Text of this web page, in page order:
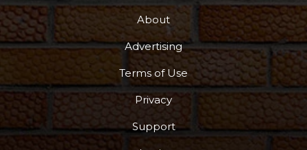
About
Advertising
Terms of Use
Privacy
Support